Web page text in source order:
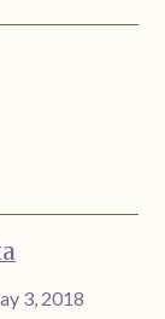
3, 2018